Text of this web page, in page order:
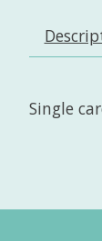
Single